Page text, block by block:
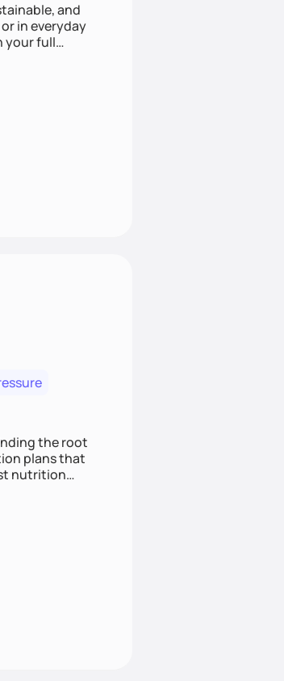
and
in everyday
your full
plans that